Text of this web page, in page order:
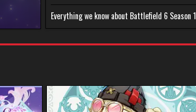
Everything we know about Battlefield 6 Season 1